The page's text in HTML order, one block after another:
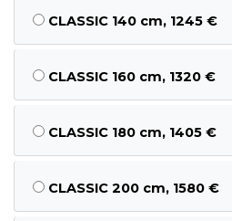
CLASSIC 140 cm, 1245 €
CLASSIC 160 cm, 1320 €
CLASSIC 180 cm, 1405 €
CLASSIC 200 cm, 1580 €